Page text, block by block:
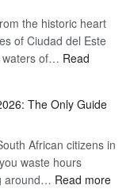
the historic heart
of Ciudad del Este
waters of… Read
The Only Guide
African citizens in
waste hours
around… Read more: